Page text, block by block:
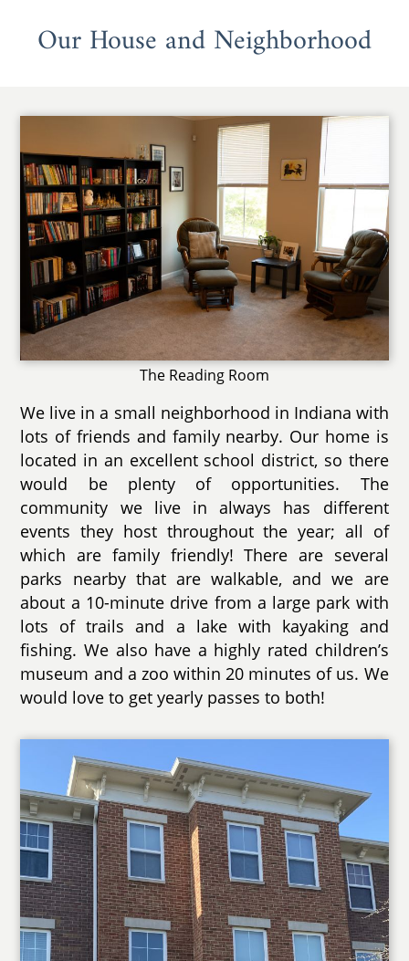
Our House and Neighborhood
The Reading Room
We live in a small neighborhood in Indiana with
lots of friends and family nearby. Our home is
located in an excellent school district, so there
would be plenty of opportunities. The
community we live in always has different
events they host throughout the year; all of
which are family friendly! There are several
parks nearby that are walkable, and we are
about a 10-minute drive from a large park with
lots of trails and a lake with kayaking and
fishing. We also have a highly rated children’s
museum and a zoo within 20 minutes of us. We
would love to get yearly passes to both!